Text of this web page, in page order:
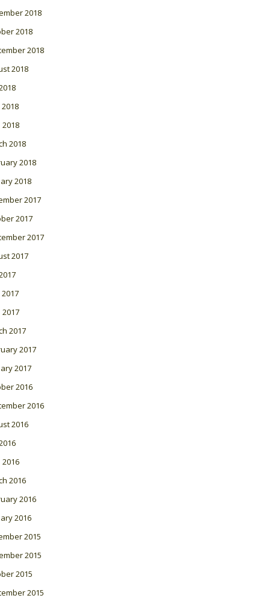
2018
2018
2018
2018
2018
2018
2018
2018
2017
2017
2017
2017
2017
2017
2017
2017
2016
2016
2016
2016
2016
2016
2016
2015
2015
2015
2015